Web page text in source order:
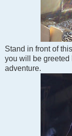
Stand in front of
you will be greeted
adventure.